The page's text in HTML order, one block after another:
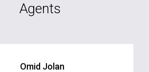
Agents
Omid Jolan